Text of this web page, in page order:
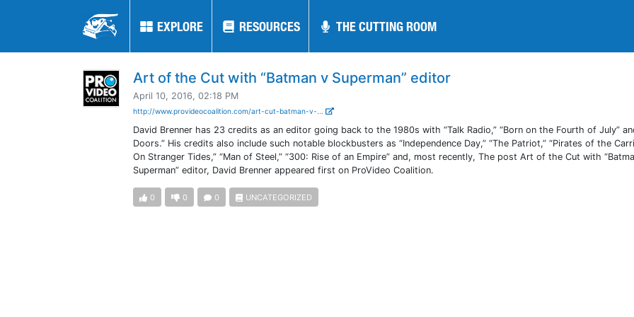
EXPLORE RESOURCES THE CUTTING ROOM
EXPLORE RESOURCES THE CUTTING ROOM
Art of the Cut with “Batman v Superman” editor
April 10, 2016, 02:18 PM
http://www.provideocoalition.com/art-cut-batman-v-...
David Brenner has 23 credits as an editor going back to the 1980s with “Talk Radio,” “Born on the Fourth of July”
Doors.” His credits also include such notable blockbusters as “Independence Day,” “The Patriot,” “Pirates of the
On Stranger Tides,” “Man of Steel,” “300: Rise of an Empire” and, most recently, The post Art of the Cut with
Superman” editor, David Brenner appeared first on ProVideo Coalition.
0 0 0 UNCATEGORIZED